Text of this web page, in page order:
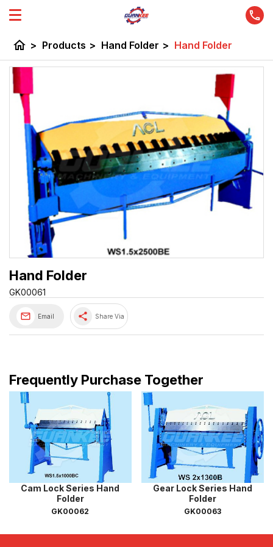
home > Products > Hand Folder > Hand Folder
Hand Folder
GK00061
Email share Share Via
Frequently Purchase Together
Cam Lock Series Hand
Folder
GK00062
Gear Lock Series Hand
Folder
GK00063